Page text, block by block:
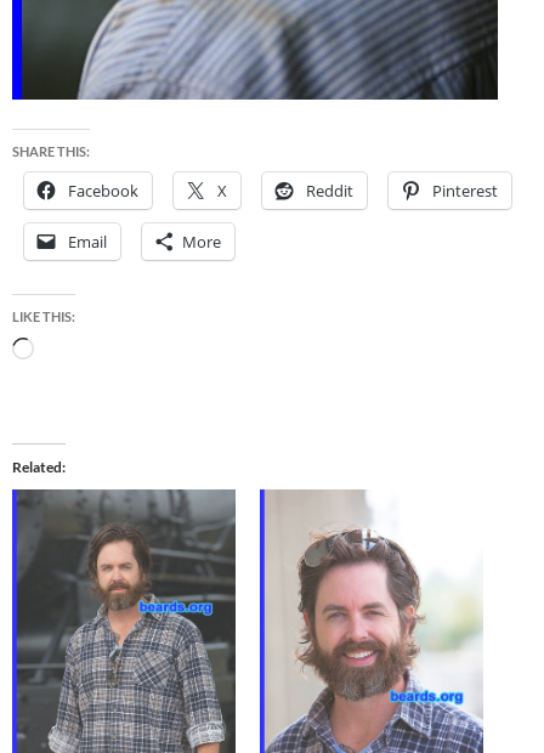
SHARE THIS:
Facebook X Reddit Pinterest
Email More
LIKE THIS:
Loading…
Related